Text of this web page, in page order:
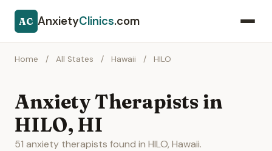
AC AnxietyClinics.com
Home / All States / Hawaii / HILO
Anxiety Therapists in
HILO, HI
51 anxiety therapists found in HILO, Hawaii.